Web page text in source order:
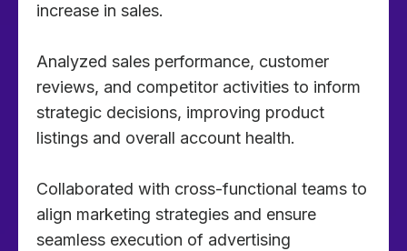
increase in sales.
Analyzed sales performance, customer
reviews, and competitor activities to inform
strategic decisions, improving product
listings and overall account health.
Collaborated with cross-functional teams to
align marketing strategies and ensure
seamless execution of advertising